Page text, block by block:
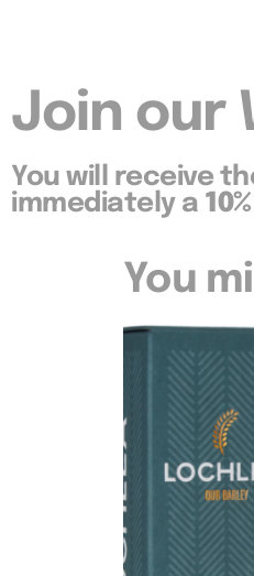
Join our
You will receive
immediately a 10%
You